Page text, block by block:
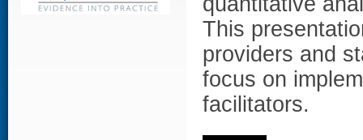
This
providers and
focus on
facilitators.